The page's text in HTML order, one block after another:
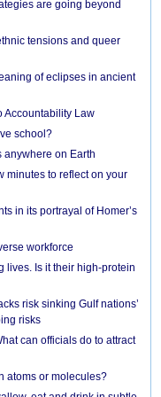
are going beyond
tensions and queer
of eclipses in ancient
Accountability Law
school?
anywhere on Earth
minutes to reflect on your
in its portrayal of Homer’s
workforce
lives. Is it their high-protein
risk sinking Gulf nations’
risks
can officials do to attract
atoms or molecules?